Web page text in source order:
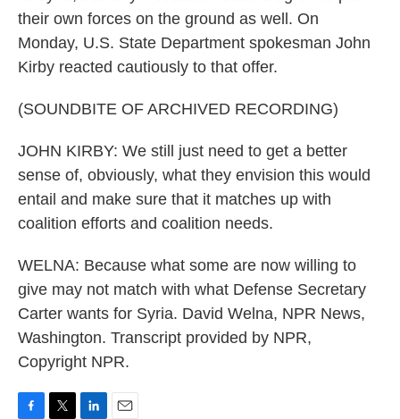
their own forces on the ground as well. On
Monday, U.S. State Department spokesman John
Kirby reacted cautiously to that offer.
(SOUNDBITE OF ARCHIVED RECORDING)
JOHN KIRBY: We still just need to get a better
sense of, obviously, what they envision this would
entail and make sure that it matches up with
coalition efforts and coalition needs.
WELNA: Because what some are now willing to
give may not match with what Defense Secretary
Carter wants for Syria. David Welna, NPR News,
Washington. Transcript provided by NPR,
Copyright NPR.